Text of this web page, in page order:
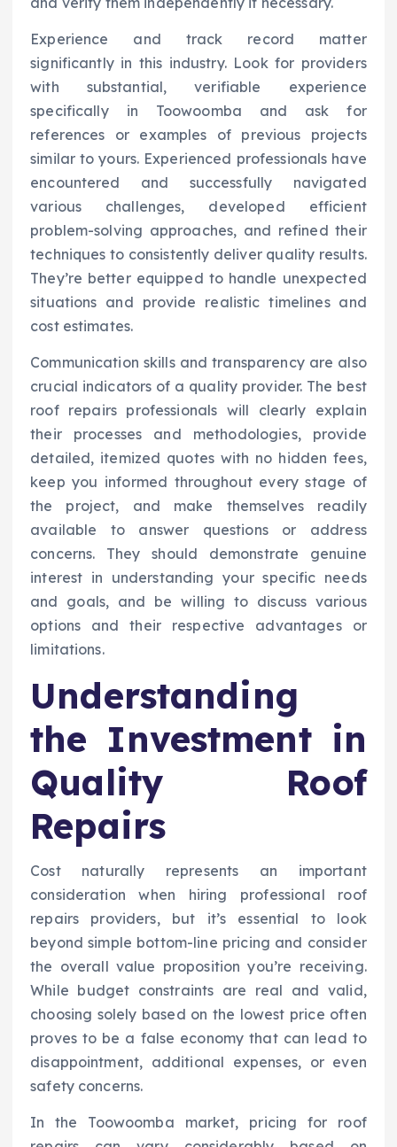
Experience and track record matter
significantly in this industry. Look for providers
with substantial, verifiable experience
specifically in Toowoomba and ask for
references or examples of previous projects
similar to yours. Experienced professionals have
encountered and successfully navigated
various challenges, developed efficient
problem-solving approaches, and refined their
techniques to consistently deliver quality results.
They’re better equipped to handle unexpected
situations and provide realistic timelines and
cost estimates.
Communication skills and transparency are also
crucial indicators of a quality provider. The best
roof repairs professionals will clearly explain
their processes and methodologies, provide
detailed, itemized quotes with no hidden fees,
keep you informed throughout every stage of
the project, and make themselves readily
available to answer questions or address
concerns. They should demonstrate genuine
interest in understanding your specific needs
and goals, and be willing to discuss various
options and their respective advantages or
limitations.
Understanding
the Investment in
Quality Roof
Repairs
Cost naturally represents an important
consideration when hiring professional roof
repairs providers, but it’s essential to look
beyond simple bottom-line pricing and consider
the overall value proposition you’re receiving.
While budget constraints are real and valid,
choosing solely based on the lowest price often
proves to be a false economy that can lead to
disappointment, additional expenses, or even
safety concerns.
In the Toowoomba market, pricing for roof